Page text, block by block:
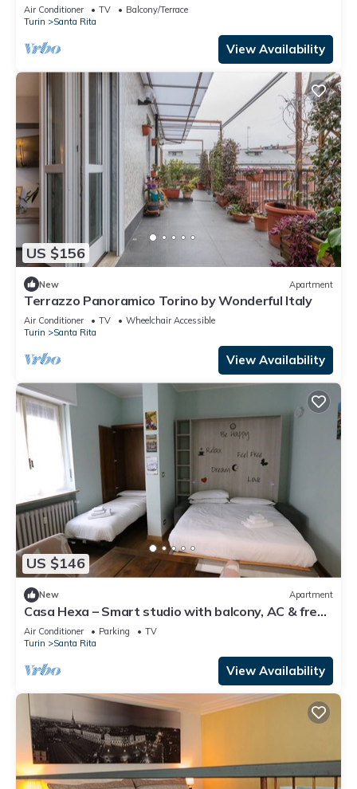
Air Conditioner TV
Balcony/Terrace
Turin
Santa Rita
View Availability
US $156
New Apartment
Terrazzo Panoramico Torino by Wonderful Italy
Air Conditioner TV
Wheelchair Accessible
Turin
Santa Rita
View Availability
US $146
New Apartment
Casa Hexa – Smart studio with balcony, AC & free
parking
Air Conditioner Parking
TV
Turin
Santa Rita
View Availability